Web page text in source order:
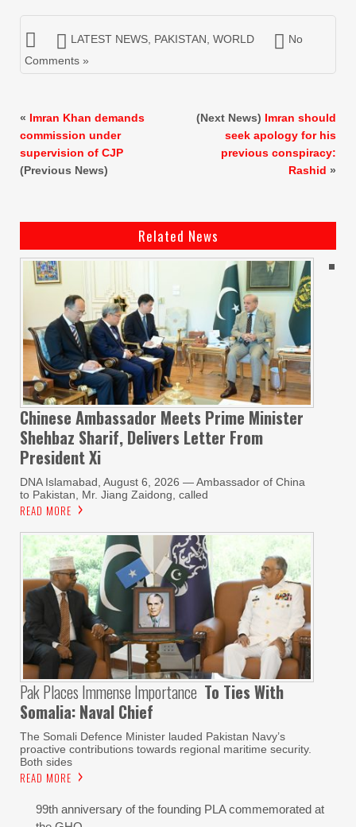
LATEST NEWS, PAKISTAN, WORLD
No
Comments »
« Imran Khan demands
commission under
supervision of CJP
(Previous News)
(Next News) Imran should
seek apology for his
previous conspiracy:
Rashid »
Related News
Chinese Ambassador Meets Prime Minister
Shehbaz Sharif, Delivers Letter From
President Xi
DNA Islamabad, August 6, 2026 — Ambassador of China
to Pakistan, Mr. Jiang Zaidong, called
READ MORE
Pak Places Immense Importance To Ties With
Somalia: Naval Chief
The Somali Defence Minister lauded Pakistan Navy’s
proactive contributions towards regional maritime security.
Both sides
READ MORE
99th anniversary of the founding PLA commemorated at